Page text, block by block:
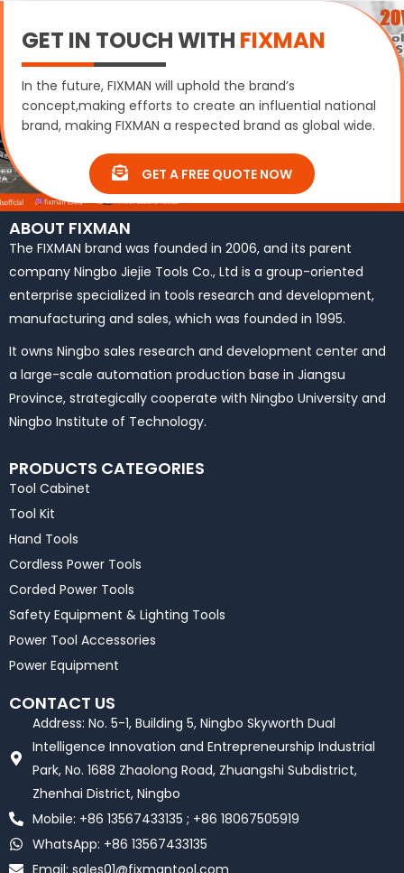
GET IN TOUCH WITH FIXMAN
In the future, FIXMAN will uphold the brand’s
concept,making efforts to create an influential national
brand, making FIXMAN a respected brand as global wide.
GET A FREE QUOTE NOW
ABOUT FIXMAN
The FIXMAN brand was founded in 2006, and its parent
company Ningbo Jiejie Tools Co., Ltd is a group-oriented
enterprise specialized in tools research and development,
manufacturing and sales, which was founded in 1995.
It owns Ningbo sales research and development center and
a large-scale automation production base in Jiangsu
Province, strategically cooperate with Ningbo University and
Ningbo Institute of Technology.
PRODUCTS CATEGORIES
Tool Cabinet
Tool Kit
Hand Tools
Cordless Power Tools
Corded Power Tools
Safety Equipment & Lighting Tools
Power Tool Accessories
Power Equipment
CONTACT US
Address: No. 5-1, Building 5, Ningbo Skyworth Dual
Intelligence Innovation and Entrepreneurship Industrial
Park, No. 1688 Zhaolong Road, Zhuangshi Subdistrict,
Zhenhai District, Ningbo
Mobile: +86 13567433135 ; +86 18067505919
WhatsApp: +86 13567433135